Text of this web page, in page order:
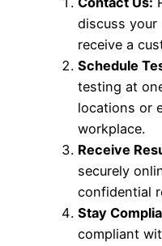
discuss your
receive a
Schedule
testing at
locations or
workplace.
Receive
securely
confidential
Stay
compliant